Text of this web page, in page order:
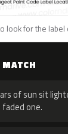
look for the label
of sun sit
one.